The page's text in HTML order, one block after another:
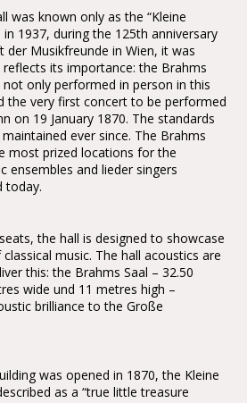
was known only as the “Kleine
in 1937, during the 125th anniversary
der Musikfreunde in Wien, it was
its importance: the Brahms
not only performed in person in this
the very first concert to be performed
on 19 January 1870. The standards
ever since. The Brahms
most prized locations for the
ensembles and lieder singers
today.
the hall is designed to showcase
music. The hall acoustics are
this: the Brahms Saal – 32.50
wide und 11 metres high –
brilliance to the Große
was opened in 1870, the Kleine
as a “true little treasure